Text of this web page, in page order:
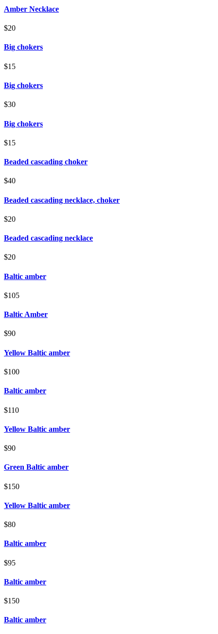
Amber Necklace
$20
Big chokers
$15
Big chokers
$30
Big chokers
$15
Beaded cascading choker
$40
Beaded cascading necklace, choker
$20
Beaded cascading necklace
$20
Baltic amber
$105
Baltic Amber
$90
Yellow Baltic amber
$100
Baltic amber
$110
Yellow Baltic amber
$90
Green Baltic amber
$150
Yellow Baltic amber
$80
Baltic amber
$95
Baltic amber
$150
Baltic amber